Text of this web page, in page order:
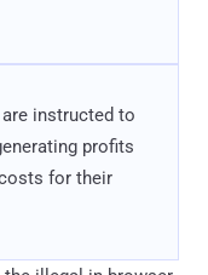
instructed to
profits
for their